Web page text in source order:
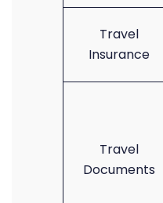
Travel
Insurance
Travel
Documents